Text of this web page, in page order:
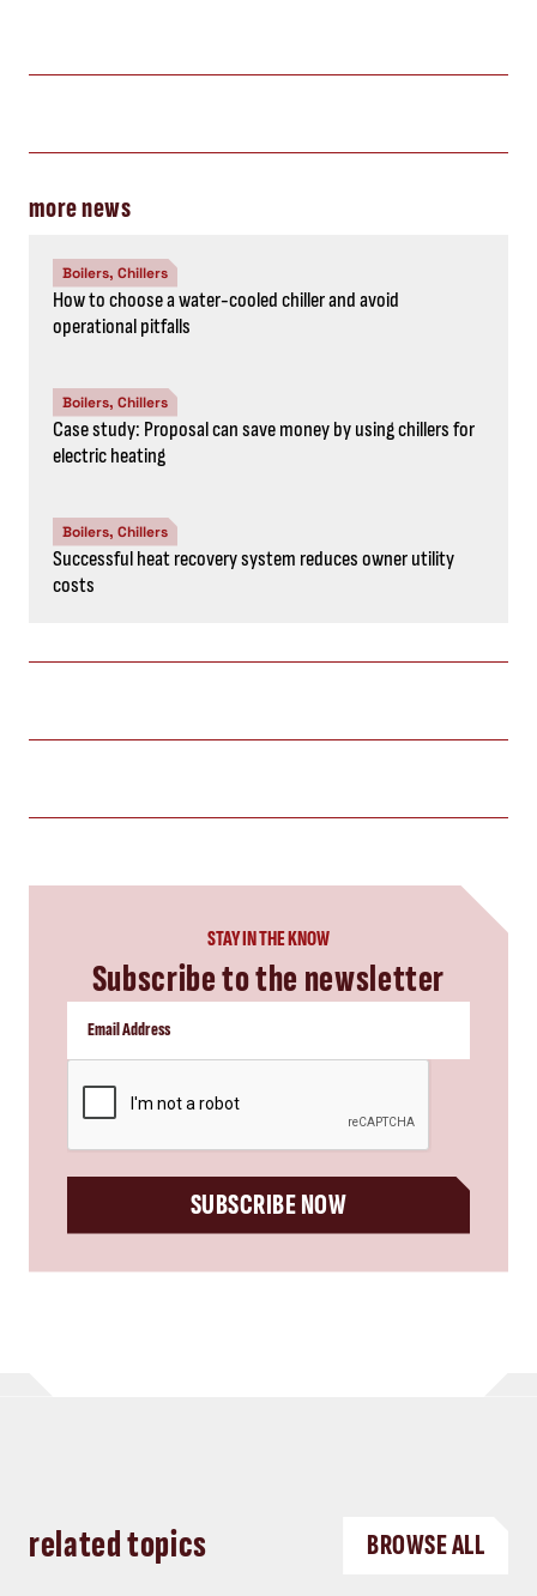
more news
Boilers, Chillers
How to choose a water-cooled chiller and avoid
operational pitfalls
Boilers, Chillers
Case study: Proposal can save money by using chillers for
electric heating
Boilers, Chillers
Successful heat recovery system reduces owner utility
costs
STAY IN THE KNOW
Subscribe to the newsletter
SUBSCRIBE NOW
related topics BROWSE ALL